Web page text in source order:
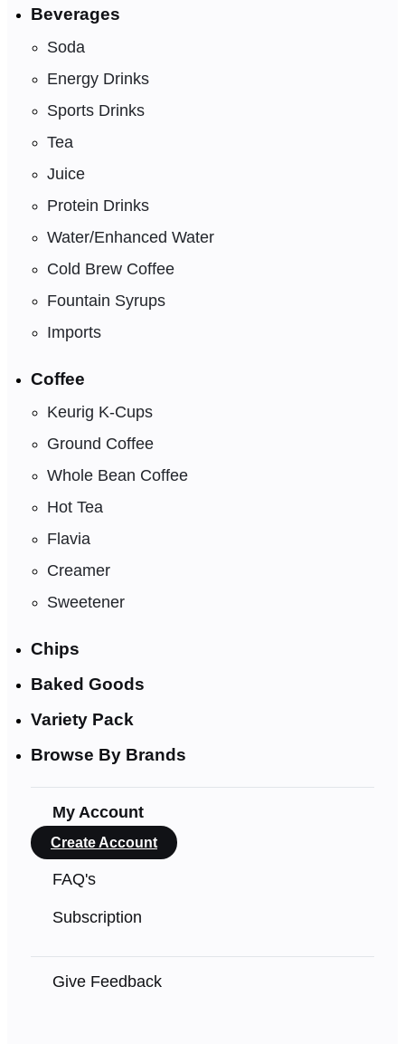
Beverages
Soda
Energy Drinks
Sports Drinks
Tea
Juice
Protein Drinks
Water/Enhanced Water
Cold Brew Coffee
Fountain Syrups
Imports
Coffee
Keurig K-Cups
Ground Coffee
Whole Bean Coffee
Hot Tea
Flavia
Creamer
Sweetener
Chips
Baked Goods
Variety Pack
Browse By Brands
My Account
Create Account
FAQ's
Subscription
Give Feedback